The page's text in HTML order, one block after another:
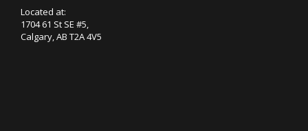
Located at:
1704 61 St SE #5,
Calgary, AB T2A 4V5